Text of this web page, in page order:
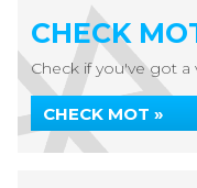
CHECK
Check if you've got a
CHECK MOT »